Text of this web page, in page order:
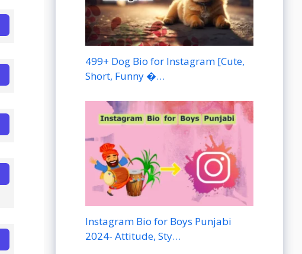
499+ Dog Bio for Instagram [Cute,
Short, Funny �…
Instagram Bio for Boys Punjabi
2024- Attitude, Sty…